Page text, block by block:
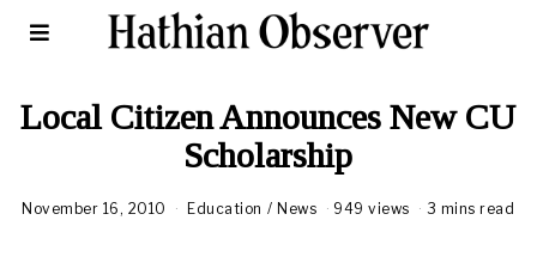
Local Citizen Announces New CU
Scholarship
November 16, 2010
A
Education / News 949 views 3 mins read